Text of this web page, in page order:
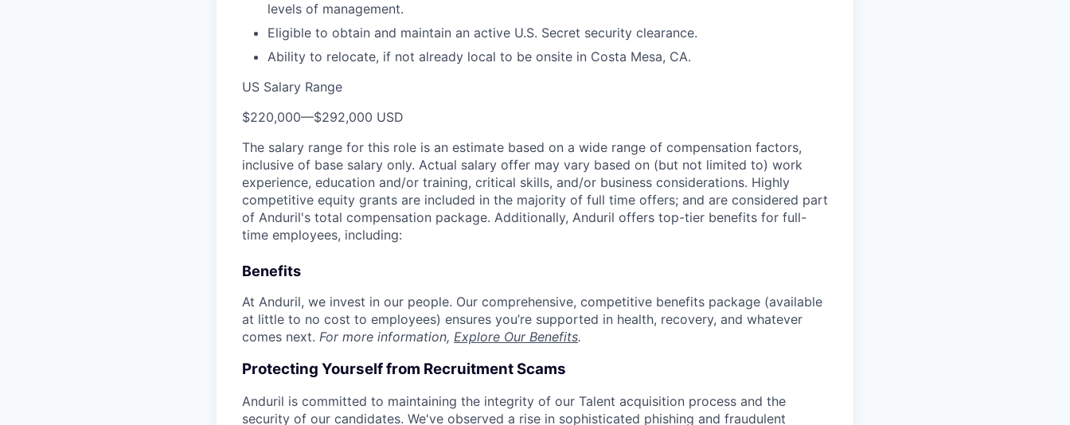
levels of management.
Eligible to obtain and maintain an active U.S. Secret security clearance.
Ability to relocate, if not already local to be onsite in Costa Mesa, CA.
US Salary Range
$220,000—$292,000 USD
The salary range for this role is an estimate based on a wide range of compensation factors,
inclusive of base salary only. Actual salary offer may vary based on (but not limited to) work
experience, education and/or training, critical skills, and/or business considerations. Highly
competitive equity grants are included in the majority of full time offers; and are considered part
of Anduril's total compensation package. Additionally, Anduril offers top-tier benefits for full-
time employees, including:
Benefits
At Anduril, we invest in our people. Our comprehensive, competitive benefits package (available
at little to no cost to employees) ensures you’re supported in health, recovery, and whatever
comes next. For more information, Explore Our Benefits.
Protecting Yourself from Recruitment Scams
Anduril is committed to maintaining the integrity of our Talent acquisition process and the
security of our candidates. We've observed a rise in sophisticated phishing and fraudulent